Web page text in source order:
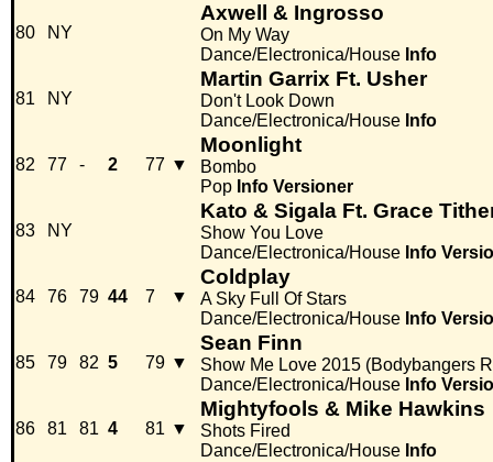
80 NY
Axwell & Ingrosso
On My Way
Dance/Electronica/House Info
81 NY
Martin Garrix Ft. Usher
Don't Look Down
Dance/Electronica/House Info
82 77 - 2 77 ▼
Moonlight
Bombo
Pop Info Versioner
83 NY
Kato & Sigala Ft. Grace
Show You Love
Dance/Electronica/House Info
84 76 79 44 7 ▼
Coldplay
A Sky Full Of Stars
Dance/Electronica/House Info
85 79 82 5 79 ▼
Sean Finn
Show Me Love 2015 (Bodybangers
Dance/Electronica/House Info
86 81 81 4 81 ▼
Mightyfools & Mike Hawkins
Shots Fired
Dance/Electronica/House Info